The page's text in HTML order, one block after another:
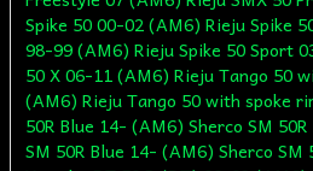
Spike 50 00-02 (AM6) Rieju Spike
98-99 (AM6) Rieju Spike 50 Sport
50 X 06-11 (AM6) Rieju Tango 50
(AM6) Rieju Tango 50 with spoke
50R Blue 14- (AM6) Sherco SM
SM 50R Blue 14- (AM6) Sherco